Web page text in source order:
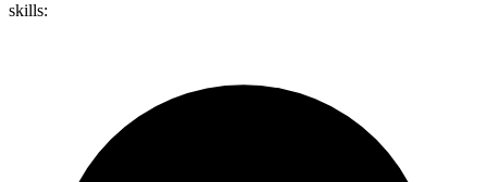
skills: